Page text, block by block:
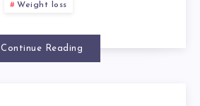
Weight loss
Continue Reading